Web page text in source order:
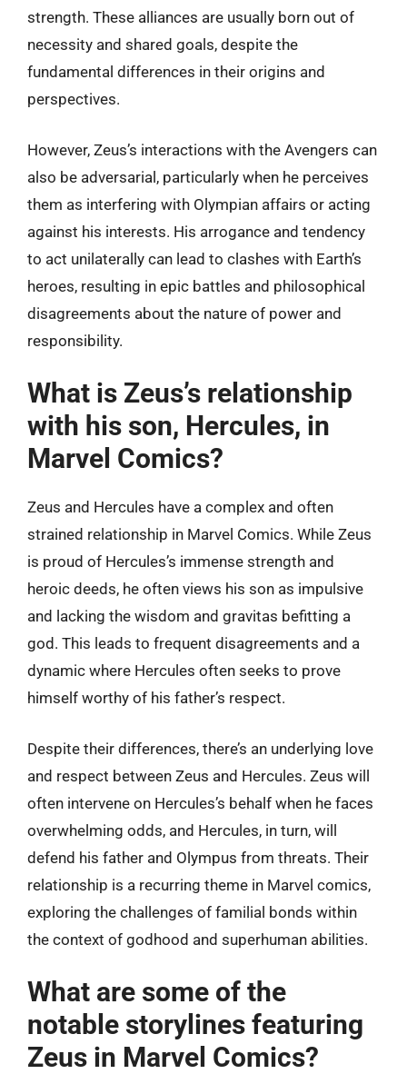
strength. These alliances are usually born out of
necessity and shared goals, despite the
fundamental differences in their origins and
perspectives.
However, Zeus’s interactions with the Avengers can
also be adversarial, particularly when he perceives
them as interfering with Olympian affairs or acting
against his interests. His arrogance and tendency
to act unilaterally can lead to clashes with Earth’s
heroes, resulting in epic battles and philosophical
disagreements about the nature of power and
responsibility.
What is Zeus’s relationship
with his son, Hercules, in
Marvel Comics?
Zeus and Hercules have a complex and often
strained relationship in Marvel Comics. While Zeus
is proud of Hercules’s immense strength and
heroic deeds, he often views his son as impulsive
and lacking the wisdom and gravitas befitting a
god. This leads to frequent disagreements and a
dynamic where Hercules often seeks to prove
himself worthy of his father’s respect.
Despite their differences, there’s an underlying love
and respect between Zeus and Hercules. Zeus will
often intervene on Hercules’s behalf when he faces
overwhelming odds, and Hercules, in turn, will
defend his father and Olympus from threats. Their
relationship is a recurring theme in Marvel comics,
exploring the challenges of familial bonds within
the context of godhood and superhuman abilities.
What are some of the
notable storylines featuring
Zeus in Marvel Comics?